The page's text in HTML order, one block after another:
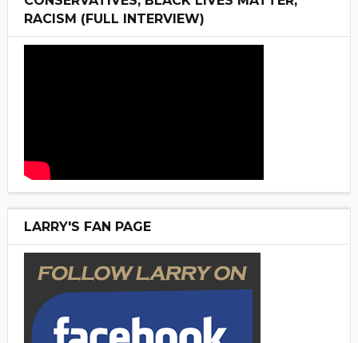
RACISM (FULL INTERVIEW)
LARRY'S FAN PAGE